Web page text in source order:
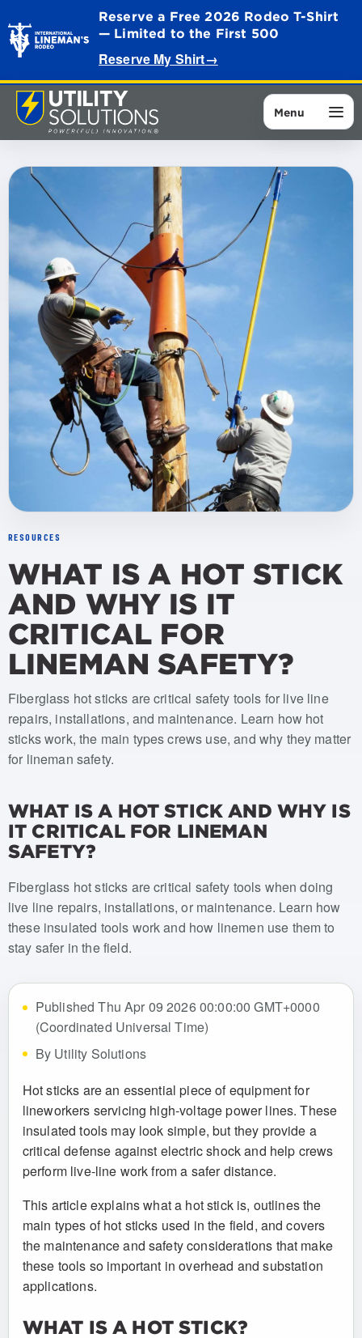
Reserve a Free 2026 Rodeo T-Shirt
— Limited to the First 500
Reserve My Shirt→
Menu
RESOURCES
WHAT IS A HOT STICK
AND WHY IS IT
CRITICAL FOR
LINEMAN SAFETY?
Fiberglass hot sticks are critical safety tools for live line
repairs, installations, and maintenance. Learn how hot
sticks work, the main types crews use, and why they matter
for lineman safety.
WHAT IS A HOT STICK AND WHY IS
IT CRITICAL FOR LINEMAN
SAFETY?
Fiberglass hot sticks are critical safety tools when doing
live line repairs, installations, or maintenance. Learn how
these insulated tools work and how linemen use them to
stay safer in the field.
Published Thu Apr 09 2026 00:00:00 GMT+0000
(Coordinated Universal Time)
By Utility Solutions
Hot sticks are an essential piece of equipment for
lineworkers servicing high-voltage power lines. These
insulated tools may look simple, but they provide a
critical defense against electric shock and help crews
perform live-line work from a safer distance.
This article explains what a hot stick is, outlines the
main types of hot sticks used in the field, and covers
the maintenance and safety considerations that make
these tools so important in overhead and substation
applications.
WHAT IS A HOT STICK?